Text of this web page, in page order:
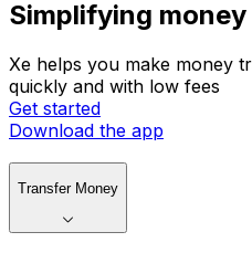
Simplifying
Xe helps you make money
quickly and with low fees
Get started
Download the app
Transfer Money